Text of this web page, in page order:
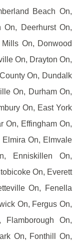
Beach On,
On, Deerhurst On,
On, Donwood
On, Drayton On,
On, Dundalk
On, Durham On,
On, East York
On, Effingham On,
On, Elmvale
Enniskillen On,
On, Everett
On, Fenella
On, Fergus On,
Flamborough On,
On, Fonthill On,